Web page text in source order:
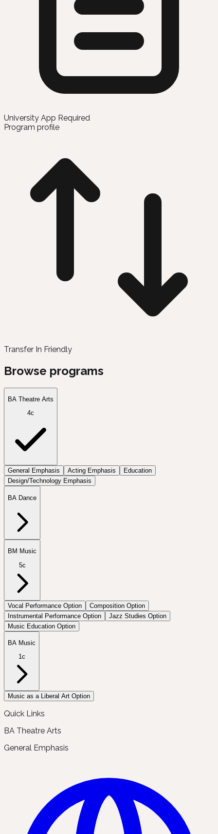
University App Required
Program profile
Transfer In Friendly
Browse programs
BA Theatre Arts
4c
General Emphasis Acting Emphasis
Education
Design/Technology Emphasis
BA Dance
BM Music
5c
Vocal Performance Option
Composition Option
Instrumental Performance Option
Jazz Studies Option
Music Education Option
BA Music
1c
Music as a Liberal Art Option
Quick Links
BA Theatre Arts
General Emphasis